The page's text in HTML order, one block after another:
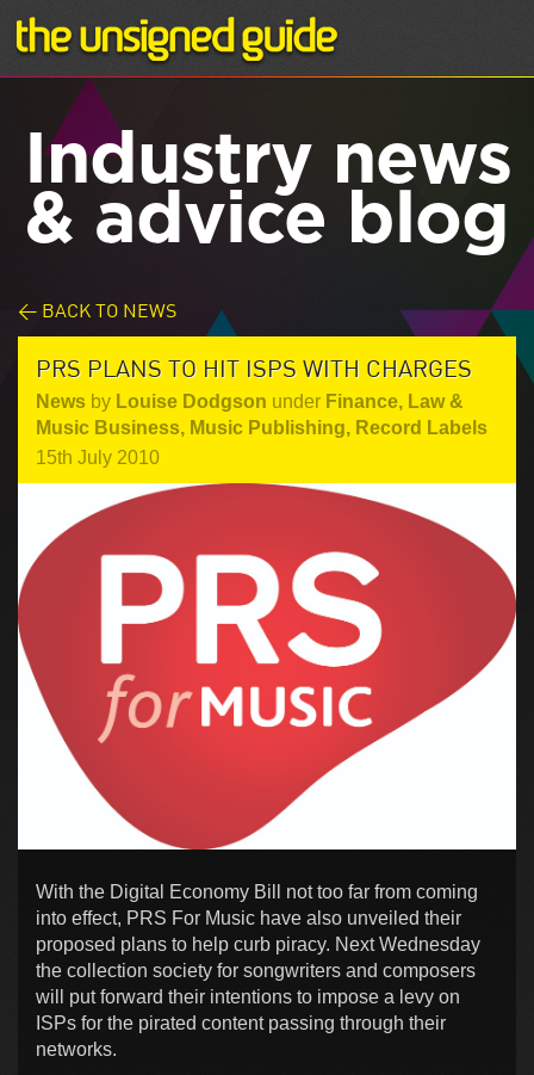
Industry news
& advice blog
< BACK TO NEWS
PRS PLANS TO HIT ISPS WITH CHARGES
News by Louise Dodgson under Finance, Law &
Music Business, Music Publishing, Record Labels
15th July 2010
With the Digital Economy Bill not too far from coming
into effect, PRS For Music have also unveiled their
proposed plans to help curb piracy. Next Wednesday
the collection society for songwriters and composers
will put forward their intentions to impose a levy on
ISPs for the pirated content passing through their
networks.